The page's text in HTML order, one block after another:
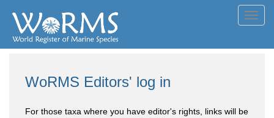
WoRMS Editors' log in
For those taxa where you have editor's rights, links will be